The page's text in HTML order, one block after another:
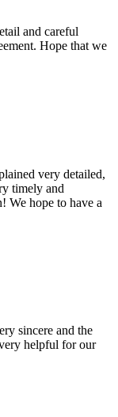
and careful
Hope that we
very detailed,
timely and
We hope to have a
sincere and the
helpful for our